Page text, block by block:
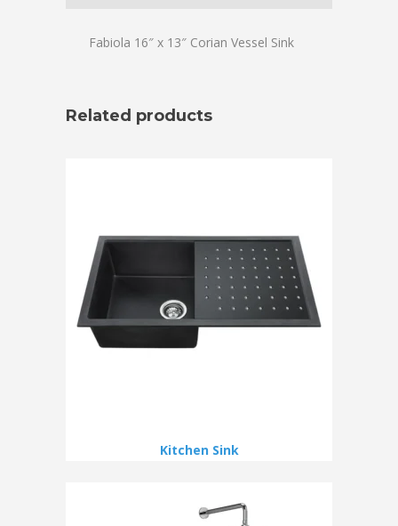
Fabiola 16″ x 13″ Corian Vessel Sink
Related products
Kitchen Sink